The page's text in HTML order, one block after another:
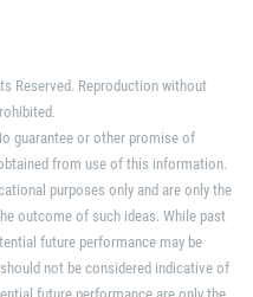
Reserved. Reproduction without
guarantee or other promise of
from use of this information.
purposes only and are only the
outcome of such ideas. While past
future performance may be
not be considered indicative of